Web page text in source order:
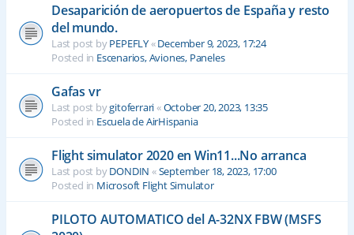
Desaparición de aeropuertos de España y resto
del mundo.
Last post byPEPEFLY«December 9, 2023, 17:24
Posted in Escenarios, Aviones, Paneles
Gafas vr
Last post bygitoferrari«October 20, 2023, 13:35
Posted in Escuela de AirHispania
Flight simulator 2020 en Win11...No arranca
Last post byDONDIN «September 18, 2023, 17:00
Posted in Microsoft Flight Simulator
PILOTO AUTOMATICO del A-32NX FBW (MSFS